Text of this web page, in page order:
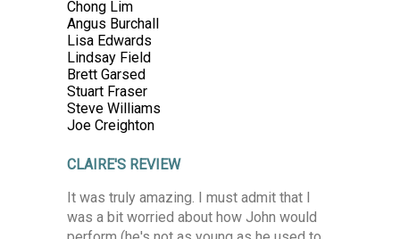
Chong Lim
Angus Burchall
Lisa Edwards
Lindsay Field
Brett Garsed
Stuart Fraser
Steve Williams
Joe Creighton
CLAIRE'S REVIEW
It was truly amazing. I must admit that I
was a bit worried about how John would